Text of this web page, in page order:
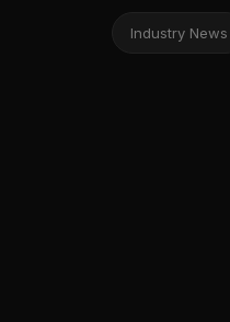
Industry News